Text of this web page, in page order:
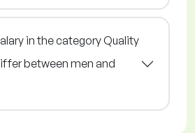
in the category Quality
between men and